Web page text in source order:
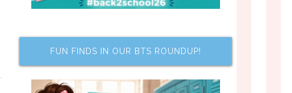
FUN FINDS IN OUR BTS ROUNDUP!